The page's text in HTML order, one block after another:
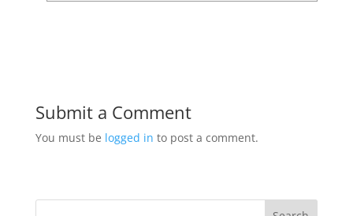
Submit a Comment
You must be logged in to post a comment.